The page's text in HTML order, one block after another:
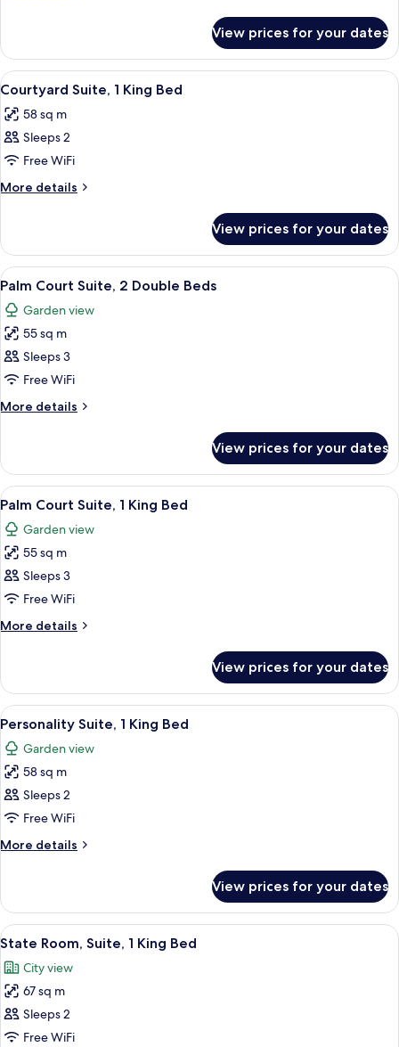
Beds
Suite,
Double
View prices for your dates
View
all
photos
for
Courtyard
Suite,
Bed
A four-poster bed with a wooden
5
Courtyard Suite, 1 King Bed
58 sq m
Sleeps 2
Free WiFi
More details
More
Suite,
King
View prices for your dates
View
all
photos
for
Palm
Court
Suite,
2
Beds
A hotel room with two beds, a ceiling
5
Palm Court Suite, 2 Double Beds
Garden view
55 sq m
Sleeps 3
Free WiFi
More details
More
Court
Suite,
2
Beds
View prices for your dates
View
all
photos
for
Palm
Court
Suite,
1
Bed
A four-poster bed with a wooden
5
Palm Court Suite, 1 King Bed
Garden view
55 sq m
Sleeps 3
Free WiFi
More details
More
Court
Suite,
1
Bed
View prices for your dates
View
all
photos
for
Personality
Suite,
1
King
A four-poster bed with a wooden
5
Personality Suite, 1 King Bed
Garden view
58 sq m
Sleeps 2
Free WiFi
More details
More
Suite,
King
View prices for your dates
View
all
photos
for
State
Room,
A four-poster bed with a ceiling fan,
4
State Room, Suite, 1 King Bed
City view
67 sq m
Sleeps 2
Free WiFi